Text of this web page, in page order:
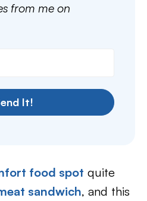
from me on
It!
food spot quite
sandwich, and this